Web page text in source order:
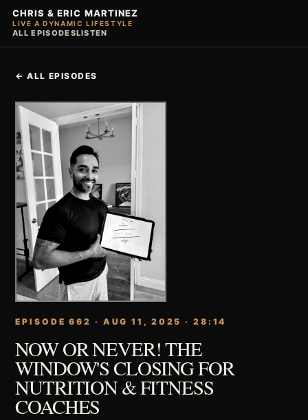
CHRIS & ERIC MARTINEZ
LIVE A DYNAMIC LIFESTYLE
ALL EPISODESLISTEN
← ALL EPISODES
EPISODE 662 · AUG 11, 2025 · 28:14
NOW OR NEVER! THE
WINDOW'S CLOSING FOR
NUTRITION & FITNESS
COACHES